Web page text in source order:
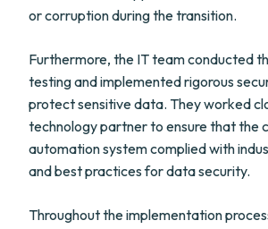
or corruption during the transition.
Furthermore, the IT team conducted
testing and implemented rigorous
protect sensitive data. They worked
technology partner to ensure that the
automation system complied with
and best practices for data security.
Throughout the implementation